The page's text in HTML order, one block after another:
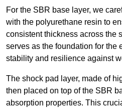
For the SBR base layer, we
with the polyurethane resin to
consistent thickness across the
serves as the foundation for the
stability and resilience against
The shock pad layer, made of
then placed on top of the SBR
absorption properties. This